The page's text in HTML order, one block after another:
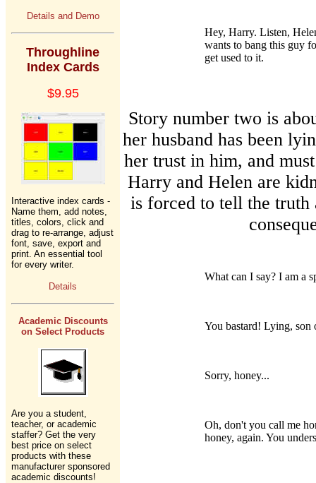
Details and Demo
Throughline
Index Cards
$9.95
Interactive index cards -
Name them, add notes,
titles, colors, click and
drag to re-arrange, adjust
font, save, export and
print. An essential tool
for every writer.
Details
Academic Discounts
on Select Products
Are you a student,
teacher, or academic
staffer? Get the very
best price on select
products with these
manufacturer sponsored
academic discounts!
Hey, Harry. Listen,
wants to bang this guy
get used to it.
Story number two is
her husband has been
her trust in him, and
Harry and Helen are
is forced to tell the truth
What can I say? I am a
You bastard! Lying, son
Sorry, honey...
Oh, don't you call me
honey, again. You